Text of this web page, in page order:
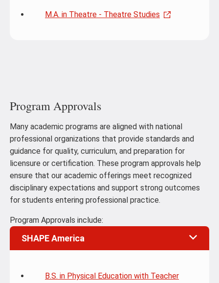
M.A. in Theatre - Theatre Studies
Program Approvals
Many academic programs are aligned with national
professional organizations that provide standards and
guidance for quality, curriculum, and preparation for
licensure or certification. These program approvals help
ensure that our academic offerings meet recognized
disciplinary expectations and support strong outcomes
for students entering professional practice.
Program Approvals include:
SHAPE America
B.S. in Physical Education with Teacher